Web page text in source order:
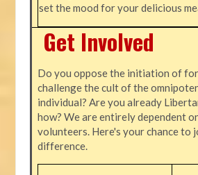
set the mood for your delicious
Get Involved
Do you oppose the initiation of
challenge the cult of the
individual? Are you already
how? We are entirely dependent
volunteers. Here's your chance to
difference.